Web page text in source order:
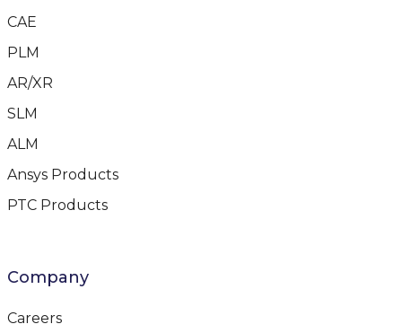
CAE
PLM
AR/XR
SLM
ALM
Ansys Products
PTC Products
Company
Careers